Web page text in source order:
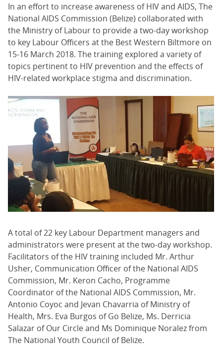
In an effort to increase awareness of HIV and AIDS, The
National AIDS Commission (Belize) collaborated with
the Ministry of Labour to provide a two-day workshop
to key Labour Officers at the Best Western Biltmore on
15-16 March 2018. The training explored a variety of
topics pertinent to HIV prevention and the effects of
HIV-related workplace stigma and discrimination.
A total of 22 key Labour Department managers and
administrators were present at the two-day workshop.
Facilitators of the HIV training included Mr. Arthur
Usher, Communication Officer of the National AIDS
Commission, Mr. Keron Cacho, Programme
Coordinator of the National AIDS Commission, Mr.
Antonio Coyoc and Jevan Chavarria of Ministry of
Health, Mrs. Eva Burgos of Go Belize, Ms. Derricia
Salazar of Our Circle and Ms Dominique Noralez from
The National Youth Council of Belize.